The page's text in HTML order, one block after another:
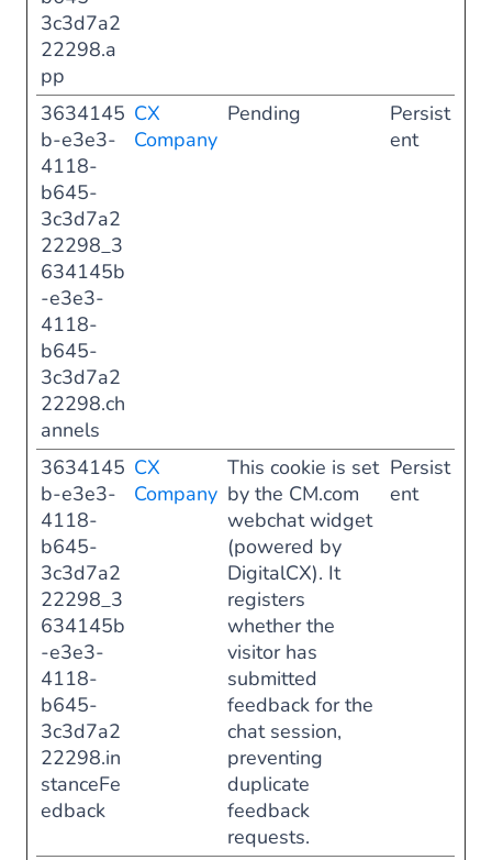
3c3d7a2
22298.a
pp
3634145
b-e3e3-
4118-
b645-
3c3d7a2
22298_3
634145b
-e3e3-
4118-
b645-
3c3d7a2
22298.ch
annels
CX
Company
Pending
Persist
ent
3634145
b-e3e3-
4118-
b645-
3c3d7a2
22298_3
634145b
-e3e3-
4118-
b645-
3c3d7a2
22298.in
stanceFe
edback
CX
Company
This cookie is set
by the CM.com
webchat widget
(powered by
DigitalCX). It
registers
whether the
visitor has
submitted
feedback for the
chat session,
preventing
duplicate
feedback
requests.
Persist
ent